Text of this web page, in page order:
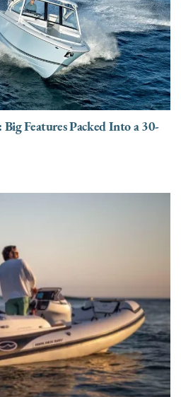
Features Packed Into a 30-